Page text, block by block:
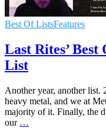
Best Of ListsFeatures
Last Rites’
List
Another year, another list.
heavy metal, and we at
majority of it. Finally, the
our …